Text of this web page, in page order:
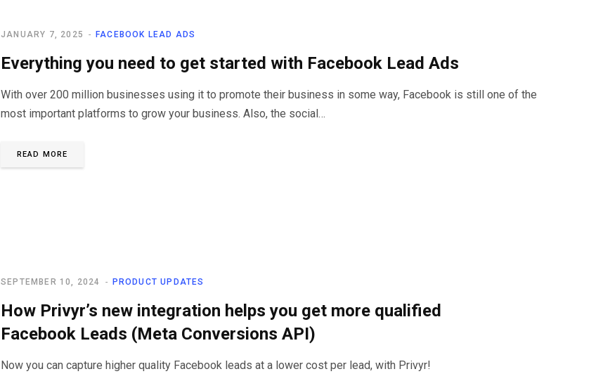
FACEBOOK LEAD ADS
JANUARY 7, 2025
Everything you need to get started with Facebook Lead Ads
With over 200 million businesses using it to promote their business in some way, Facebook is still one of the
most important platforms to grow your business. Also, the social…
READ MORE
PRODUCT UPDATES
SEPTEMBER 10, 2024
How Privyr’s new integration helps you get more qualified
Facebook Leads (Meta Conversions API)
Now you can capture higher quality Facebook leads at a lower cost per lead, with Privyr!